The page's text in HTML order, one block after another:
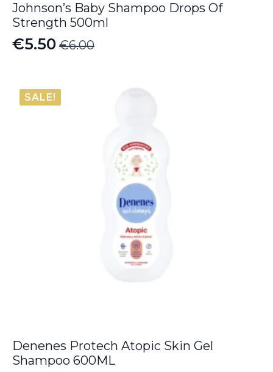
Johnson’s Baby Shampoo Drops Of
Strength 500ml
€6.00
Original
was:
€6.00.
€5.50
Current
is:
€5.50.
SALE!
Denenes Protech Atopic Skin Gel
Shampoo 600ML